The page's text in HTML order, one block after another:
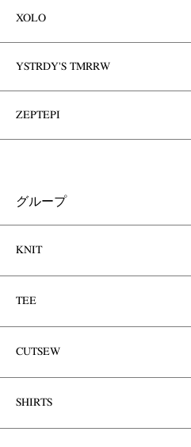
XOLO
YSTRDY'S TMRRW
ZEPTEPI
グループ
KNIT
TEE
CUTSEW
SHIRTS